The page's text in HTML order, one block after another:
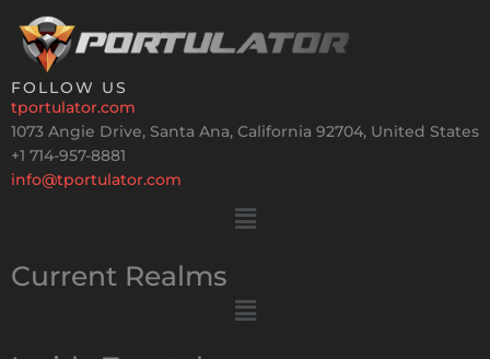
FOLLOW US
tportulator.com
1073 Angie Drive, Santa Ana, California 92704, United States
+1 714-957-8881
info@tportulator.com
Menu
Current Realms
Menu